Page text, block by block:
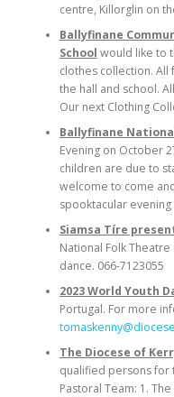
centre, Killorglin on
Ballyfinane
School would like to
clothes collection.
the hall and school.
Our next Clothing
Ballyfinane
Evening on October
children are due to
welcome to come
spooktacular
Siamsa Tíre
National Folk
dance. 066-7123055
2023 World Youth
Portugal. For more
The Diocese of
qualified persons for
Pastoral Team: 1.